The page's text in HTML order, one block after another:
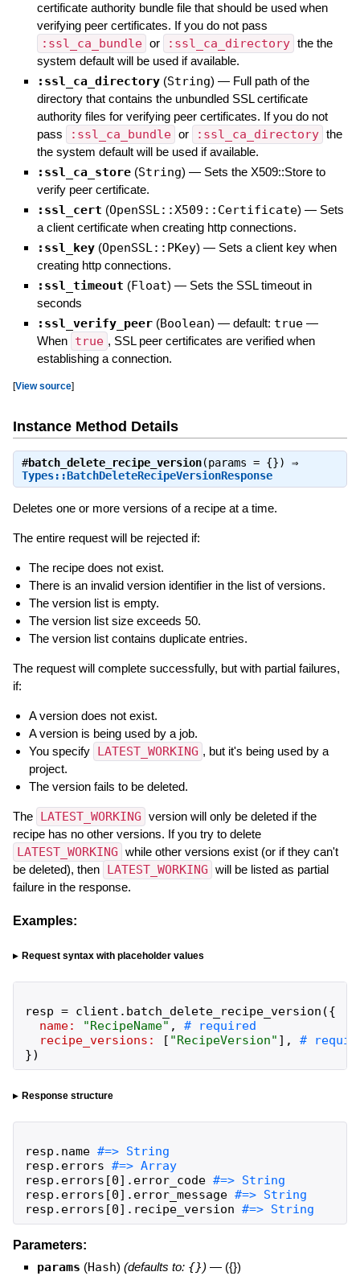
certificate authority bundle file that should be used when
verifying peer certificates. If you do not pass
:ssl_ca_bundle or :ssl_ca_directory the the
system default will be used if available.
:ssl_ca_directory (String) — Full path of the
directory that contains the unbundled SSL certificate
authority files for verifying peer certificates. If you do not
pass
:ssl_ca_bundle or :ssl_ca_directory the
the system default will be used if available.
:ssl_ca_store (String) — Sets the X509::Store to
verify peer certificate.
:ssl_cert (OpenSSL::X509::Certificate) — Sets
a client certificate when creating http connections.
:ssl_key (OpenSSL::PKey) — Sets a client key when
creating http connections.
:ssl_timeout (Float) — Sets the SSL timeout in
seconds
:ssl_verify_peer (Boolean) — default: true —
When true , SSL peer certificates are verified when
establishing a connection.
[View source]
Instance Method Details
#batch_delete_recipe_version(params = {}) ⇒
Types::BatchDeleteRecipeVersionResponse
Deletes one or more versions of a recipe at a time.
The entire request will be rejected if:
The recipe does not exist.
There is an invalid version identifier in the list of versions.
The version list is empty.
The version list size exceeds 50.
The version list contains duplicate entries.
The request will complete successfully, but with partial failures,
if:
A version does not exist.
A version is being used by a job.
You specify LATEST_WORKING , but it's being used by a
project.
The version fails to be deleted.
The LATEST_WORKING version will only be deleted if the
recipe has no other versions. If you try to delete
LATEST_WORKING while other versions exist (or if they can't
be deleted), then LATEST_WORKING will be listed as partial
failure in the response.
Examples:
Request syntax with placeholder values
resp = client . batch_delete_recipe_version ({
name:
"RecipeName" ,
recipe_versions:
[ "RecipeVersion" ] ,
})
Response structure
resp . name
resp . errors
#=> Array
resp . errors [0] . error_code
resp . errors [0] . error_message
resp . errors [0] . recipe_version #=> String
Parameters:
params (Hash) (defaults to: {}) — ({})